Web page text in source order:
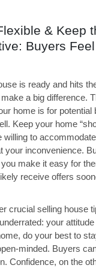
& Keep
Buyers
is ready and hits
a big difference.
home is for potential
Keep your home
willing to
your inconvenience.
make it easy for
receive offers
crucial selling house
your attitude
do your best to
minded. Buyers
Confidence, on the